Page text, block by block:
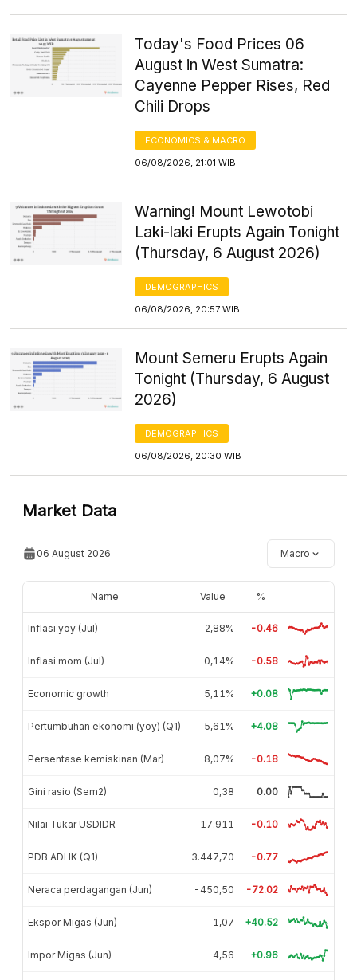
Today's Food Prices 06
August in West Sumatra:
Cayenne Pepper Rises, Red
Chili Drops
ECONOMICS & MACRO
06/08/2026, 21:01 WIB
Warning! Mount Lewotobi
Laki-laki Erupts Again Tonight
(Thursday, 6 August 2026)
DEMOGRAPHICS
06/08/2026, 20:57 WIB
Mount Semeru Erupts Again
Tonight (Thursday, 6 August
2026)
DEMOGRAPHICS
06/08/2026, 20:30 WIB
Market Data
06 August 2026 Macro
Name Value %
Inflasi yoy (Jul) 2,88% -0.46
Inflasi mom (Jul) -0,14% -0.58
Economic growth 5,11% +0.08
Pertumbuhan ekonomi (yoy) (Q1) 5,61% +4.08
Persentase kemiskinan (Mar) 8,07% -0.18
Gini rasio (Sem2) 0,38 0.00
Nilai Tukar USDIDR 17.911 -0.10
PDB ADHK (Q1) 3.447,70 -0.77
Neraca perdagangan (Jun) -450,50 -72.02
Ekspor Migas (Jun) 1,07 +40.52
Impor Migas (Jun) 4,56 +0.96